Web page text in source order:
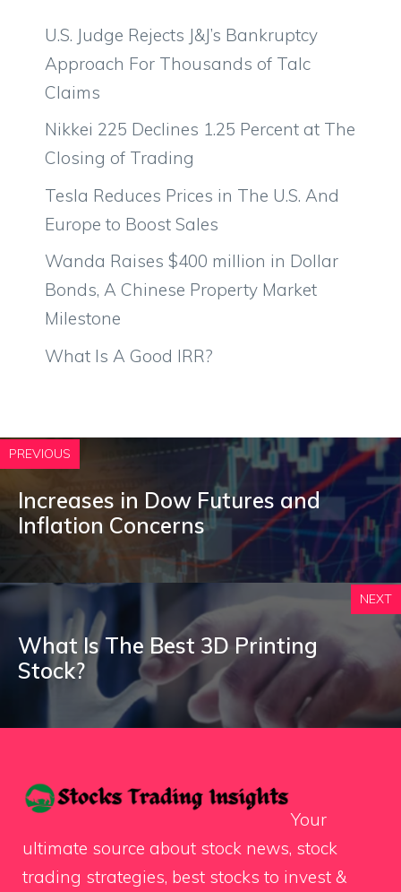
U.S. Judge Rejects J&J’s Bankruptcy
Approach For Thousands of Talc
Claims
Nikkei 225 Declines 1.25 Percent at The
Closing of Trading
Tesla Reduces Prices in The U.S. And
Europe to Boost Sales
Wanda Raises $400 million in Dollar
Bonds, A Chinese Property Market
Milestone
What Is A Good IRR?
PREVIOUS
Increases in Dow Futures and
Inflation Concerns
NEXT
What Is The Best 3D Printing
Stock?
Your
ultimate source about stock news, stock
trading strategies, best stocks to invest &